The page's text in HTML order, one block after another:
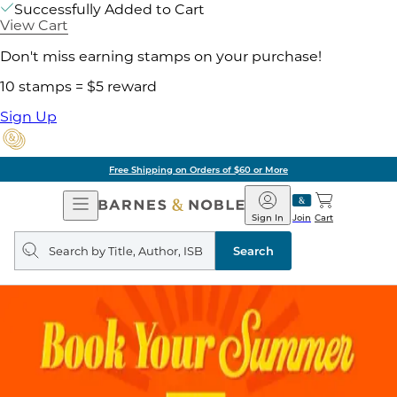
Successfully Added to Cart
View Cart
Don't miss earning stamps on your purchase!
10 stamps = $5 reward
Sign Up
Free Shipping on Orders of $60 or More
Open
Navigation
Barnes
&
Noble
Join
Sign In Cart
Search
query
Search